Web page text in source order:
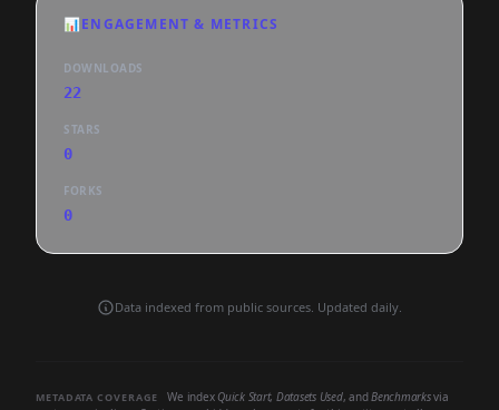
📊ENGAGEMENT & METRICS
DOWNLOADS
22
STARS
0
FORKS
0
Data indexed from public sources. Updated daily.
METADATA COVERAGE We index Quick Start, Datasets Used, andBenchmarksvia